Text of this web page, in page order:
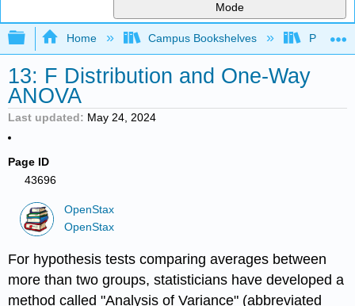
Mode
Expand/collapse global hierarchy
Home Campus Bookshelves Penn
13: F Distribution and One-Way
ANOVA
Last updated May 24, 2024
Page ID
43696
OpenStax
OpenStax
For hypothesis tests comparing averages between
more than two groups, statisticians have developed a
method called "Analysis of Variance" (abbreviated